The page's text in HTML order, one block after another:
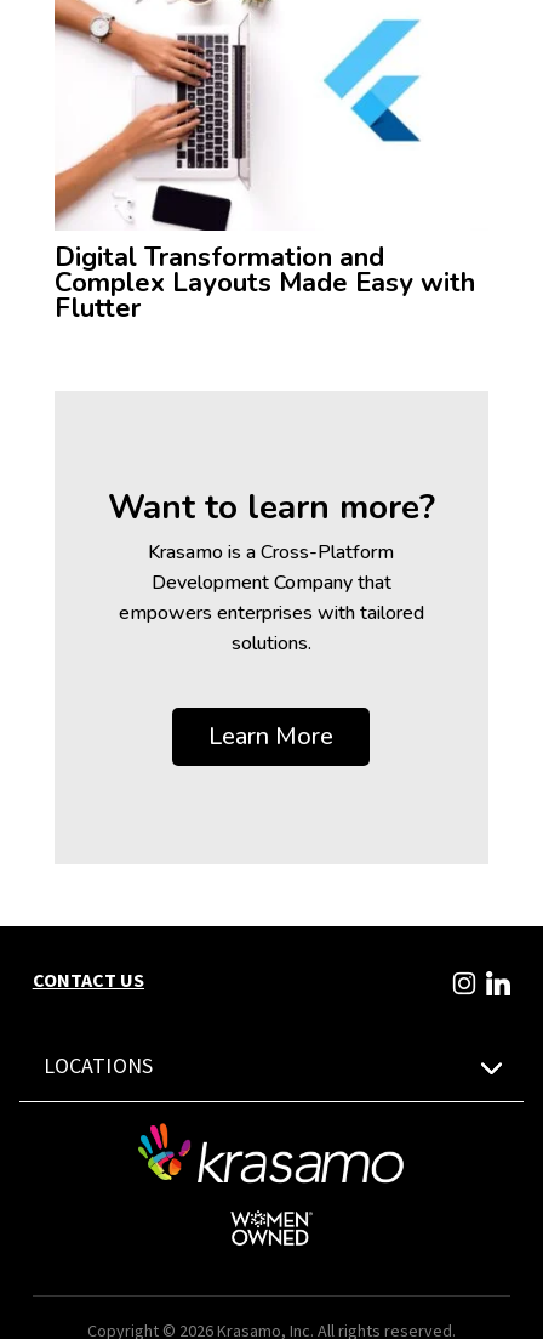
Digital Transformation and
Complex Layouts Made Easy with
Flutter
Want to learn more?
Krasamo is a Cross-Platform
Development Company that
empowers enterprises with tailored
solutions.
Learn More
CONTACT US
LOCATIONS
Copyright © 2026 Krasamo, Inc. All rights reserved.